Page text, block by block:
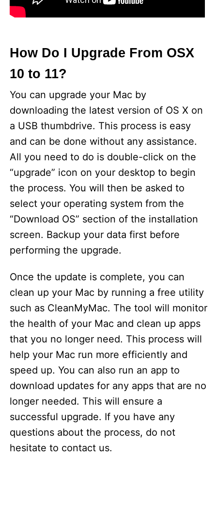
How Do I Upgrade From OSX
10 to 11?
You can upgrade your Mac by
downloading the latest version of OS X on
a USB thumbdrive. This process is easy
and can be done without any assistance.
All you need to do is double-click on the
“upgrade” icon on your desktop to begin
the process. You will then be asked to
select your operating system from the
“Download OS” section of the installation
screen. Backup your data first before
performing the upgrade.
Once the update is complete, you can
clean up your Mac by running a free utility
such as CleanMyMac. The tool will monitor
the health of your Mac and clean up apps
that you no longer need. This process will
help your Mac run more efficiently and
speed up. You can also run an app to
download updates for any apps that are no
longer needed. This will ensure a
successful upgrade. If you have any
questions about the process, do not
hesitate to contact us.